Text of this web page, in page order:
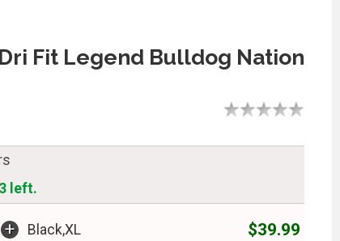
Fit Legend Bulldog Nation
left.
+ Black,XL $39.99